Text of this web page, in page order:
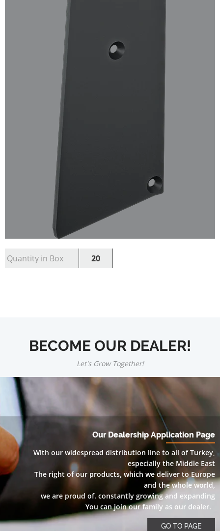
Quantity in Box 20
BECOME OUR DEALER!
Let's Grow Together!
Our Dealership Application Page
With our widespread distribution line to all of Turkey,
especially the Middle East
The right of our products, which we deliver to Europe
and the whole world,
we are proud of. constantly growing and expanding
You can join our family as our dealer.
GO TO PAGE